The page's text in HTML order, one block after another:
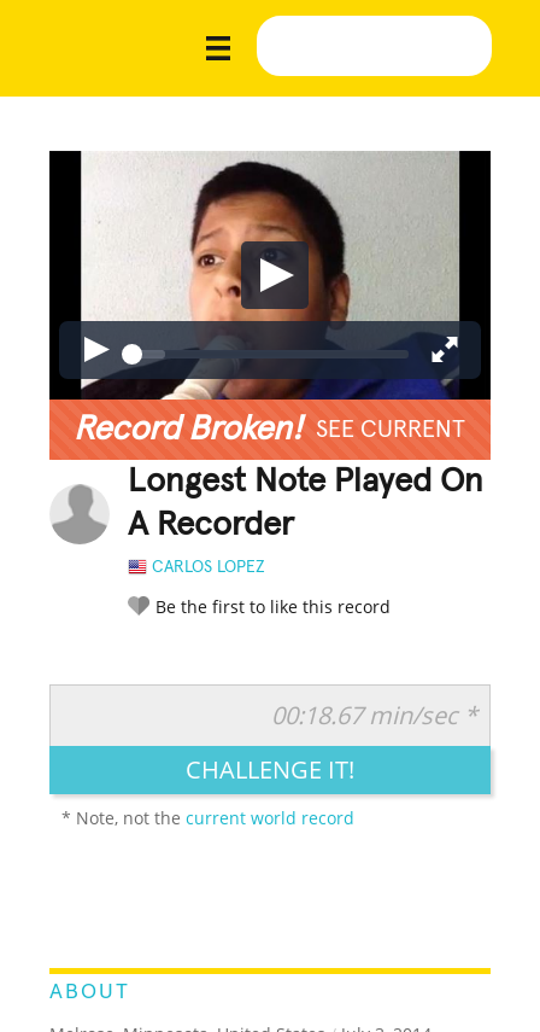
Record Broken! SEE CURRENT
Longest Note Played On
A Recorder
CARLOS LOPEZ
Be the first to like this record
LEGENDARY FUNNY CUTE CREATIVE
00:18.67 min/sec *
CHALLENGE IT!
* Note, not thecurrent world record
ABOUT